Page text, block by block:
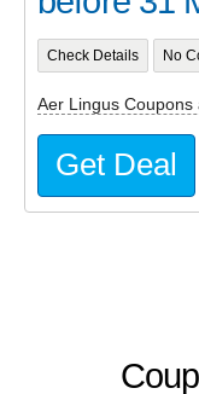
Check Details No
Aer Lingus Coupons
Get Deal